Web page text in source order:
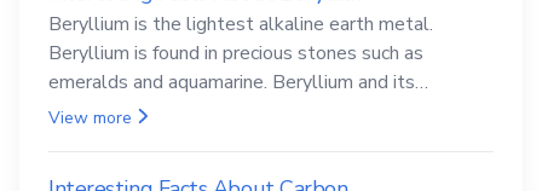
Beryllium is the lightest alkaline earth metal.
Beryllium is found in precious stones such as
emeralds and aquamarine. Beryllium and its
compounds are both carcinogenic.
View more